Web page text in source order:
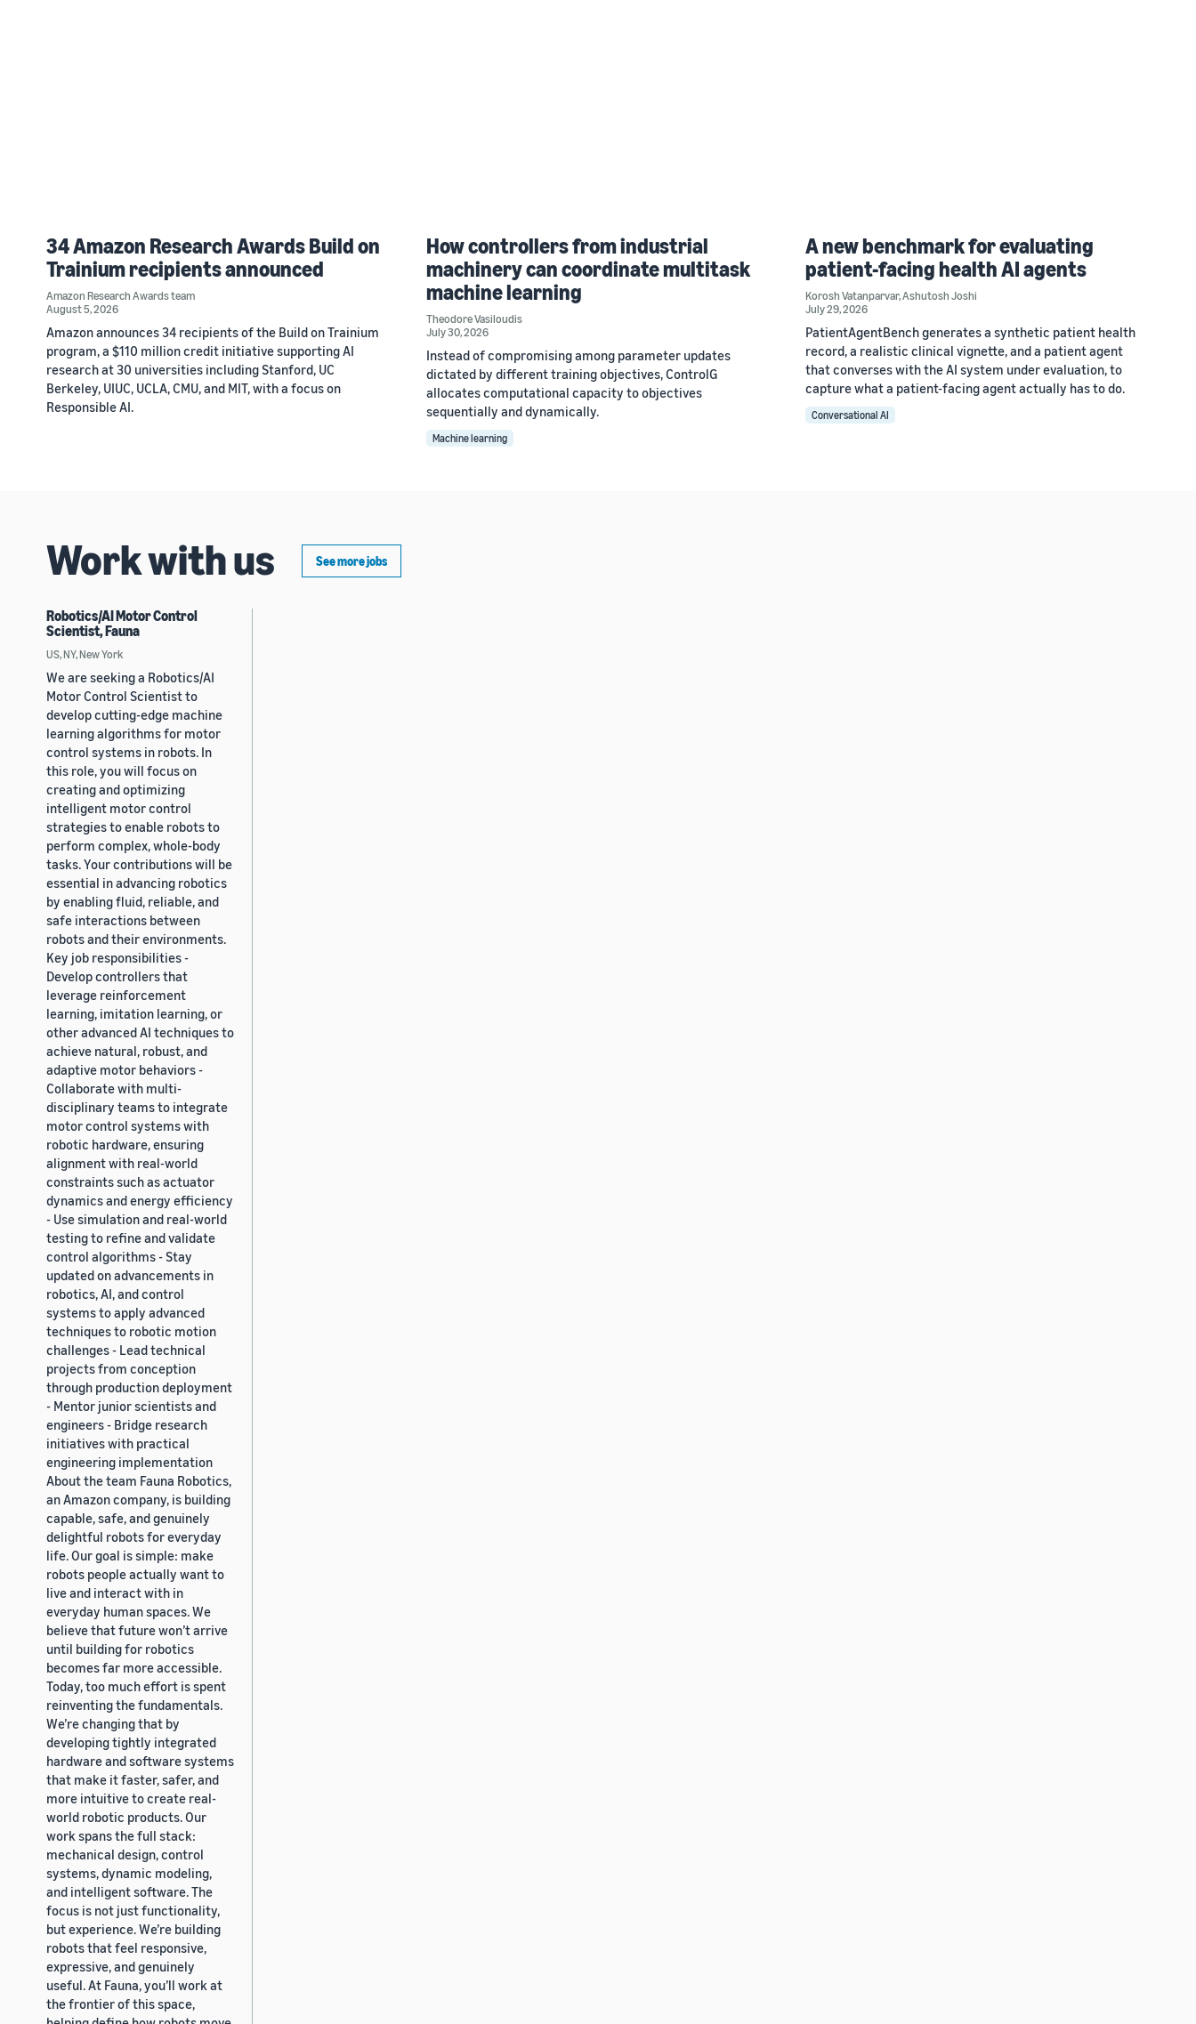
34 Amazon Research Awards Build on
Trainium recipients announced
Amazon Research Awards team
August 5, 2026
Amazon announces 34 recipients of the Build on Trainium
program, a $110 million credit initiative supporting AI
research at 30 universities including Stanford, UC
Berkeley, UIUC, UCLA, CMU, and MIT, with a focus on
Responsible AI.
How controllers from industrial
machinery can coordinate multitask
machine learning
Theodore Vasiloudis
July 30, 2026
Instead of compromising among parameter updates
dictated by different training objectives, ControlG
allocates computational capacity to objectives
sequentially and dynamically.
Machine learning
A new benchmark for evaluating
patient-facing health AI agents
Korosh Vatanparvar,Ashutosh Joshi
July 29, 2026
PatientAgentBench generates a synthetic patient health
record, a realistic clinical vignette, and a patient agent
that converses with the AI system under evaluation, to
capture what a patient-facing agent actually has to do.
Conversational AI
Work with us See more jobs
Robotics/AI Motor Control
Scientist, Fauna
US, NY, New York
We are seeking a Robotics/AI
Motor Control Scientist to
develop cutting-edge machine
learning algorithms for motor
control systems in robots. In
this role, you will focus on
creating and optimizing
intelligent motor control
strategies to enable robots to
perform complex, whole-body
tasks. Your contributions will be
essential in advancing robotics
by enabling fluid, reliable, and
safe interactions between
robots and their environments.
Key job responsibilities -
Develop controllers that
leverage reinforcement
learning, imitation learning, or
other advanced AI techniques to
achieve natural, robust, and
adaptive motor behaviors -
Collaborate with multi-
disciplinary teams to integrate
motor control systems with
robotic hardware, ensuring
alignment with real-world
constraints such as actuator
dynamics and energy efficiency
- Use simulation and real-world
testing to refine and validate
control algorithms - Stay
updated on advancements in
robotics, AI, and control
systems to apply advanced
techniques to robotic motion
challenges - Lead technical
projects from conception
through production deployment
- Mentor junior scientists and
engineers - Bridge research
initiatives with practical
engineering implementation
About the team Fauna Robotics,
an Amazon company, is building
capable, safe, and genuinely
delightful robots for everyday
life. Our goal is simple: make
robots people actually want to
live and interact with in
everyday human spaces. We
believe that future won’t arrive
until building for robotics
becomes far more accessible.
Today, too much effort is spent
reinventing the fundamentals.
We’re changing that by
developing tightly integrated
hardware and software systems
that make it faster, safer, and
more intuitive to create real-
world robotic products. Our
work spans the full stack:
mechanical design, control
systems, dynamic modeling,
and intelligent software. The
focus is not just functionality,
but experience. We’re building
robots that feel responsive,
expressive, and genuinely
useful. At Fauna, you’ll work at
the frontier of this space,